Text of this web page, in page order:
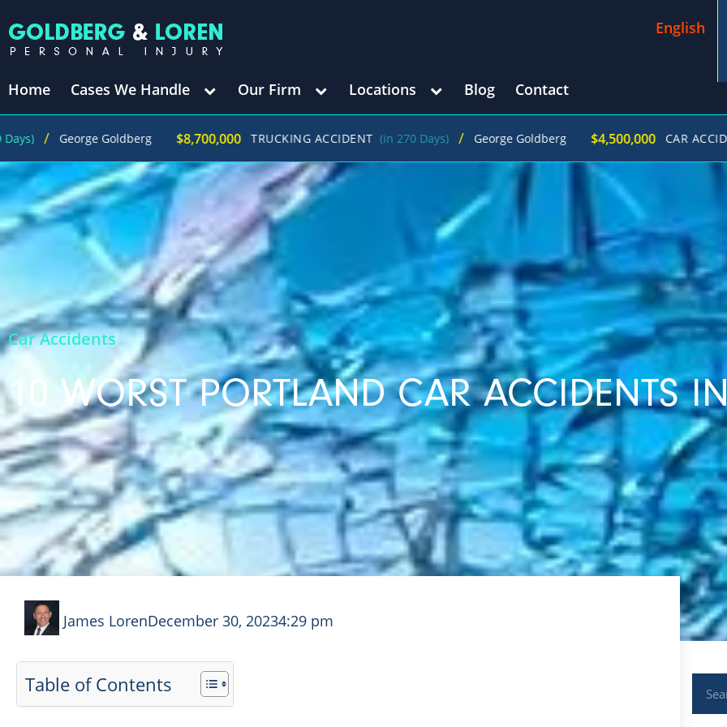
English
Home Cases We Handle Our Firm Locations Blog Contact
Goldberg $8,700,000 TRUCKING ACCIDENT (in 270 Days) / George Goldberg $4,500,000 CAR ACCIDENT (in 215
Car Accidents
10 WORST PORTLAND CAR ACCIDENTS
James LorenDecember 30, 20234:29 pm
Table of Contents